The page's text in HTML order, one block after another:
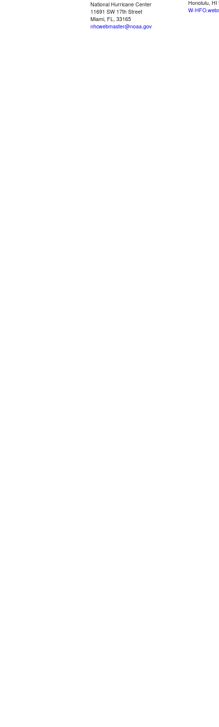
National Hurricane Center
11691 SW 17th Street
Miami, FL, 33165
nhcwebmaster@noaa.gov
Honolulu, HI
W-